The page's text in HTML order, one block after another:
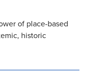
of place-based
historic